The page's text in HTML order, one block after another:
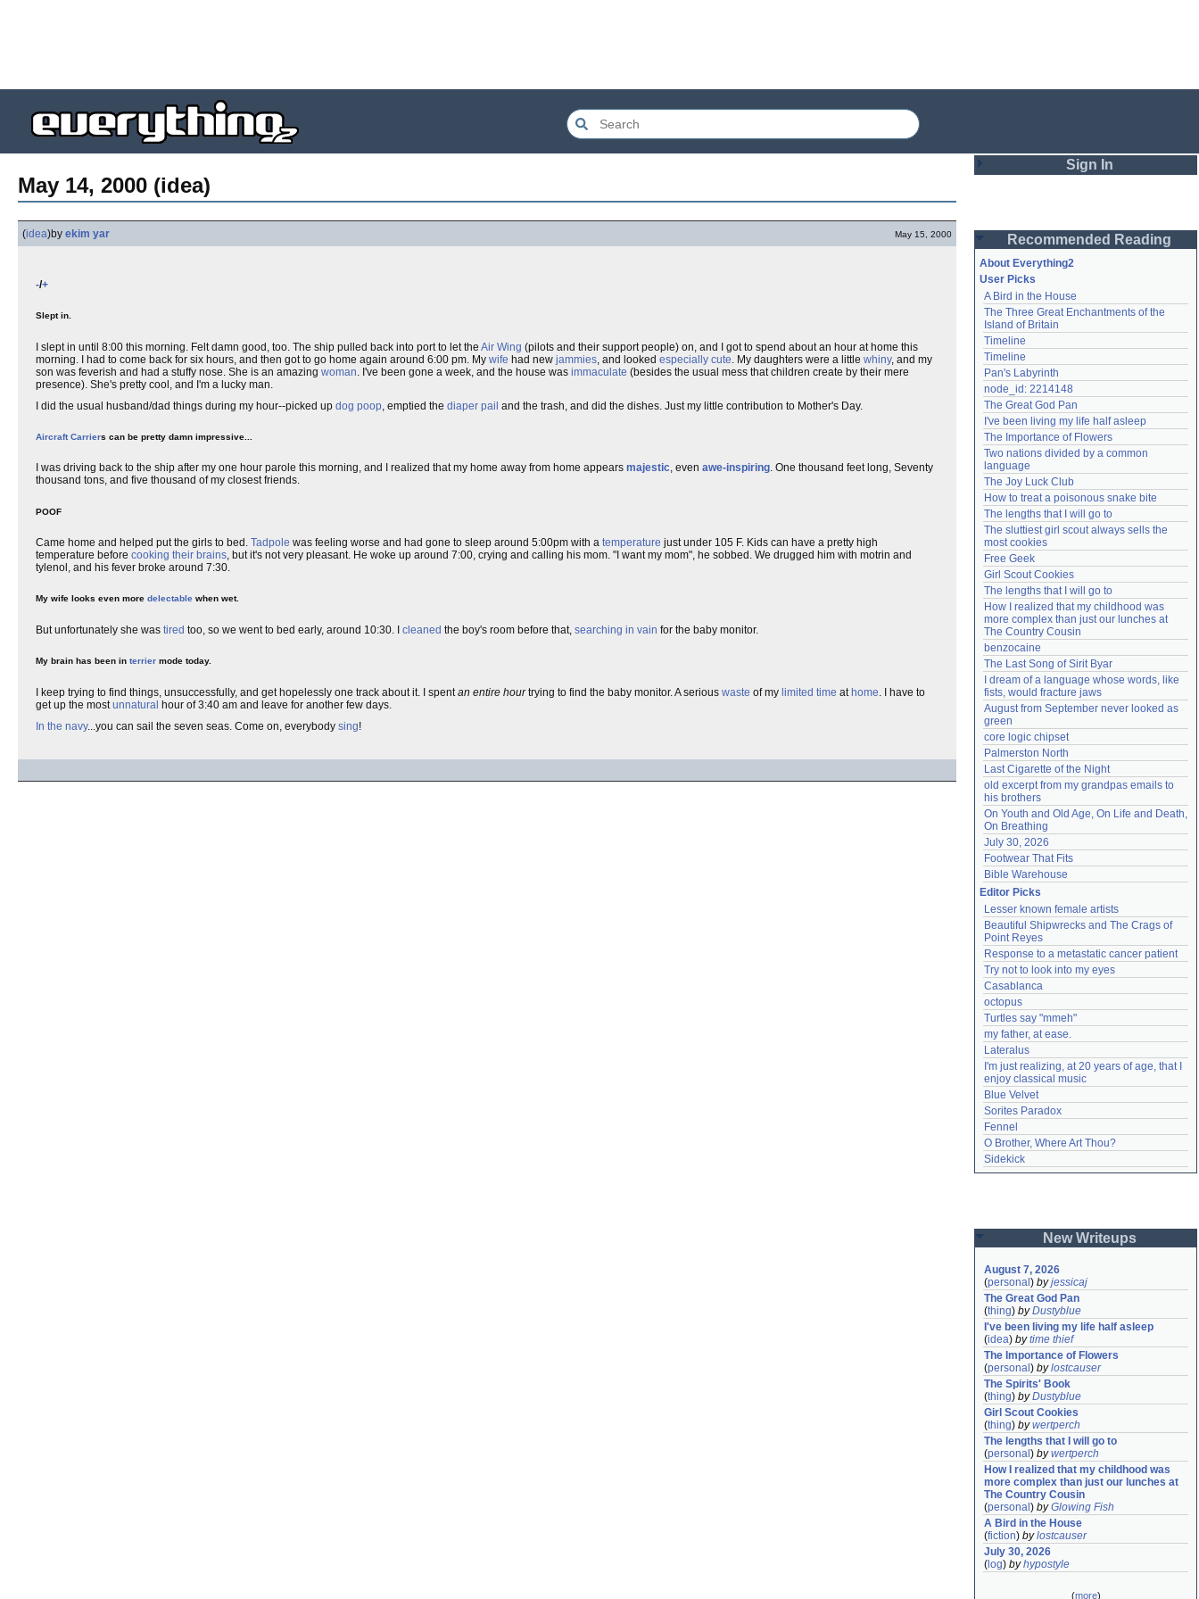
May 14, 2000 (idea)
(idea)by ekim yar May 15, 2000
-/+
Slept in.
I slept in until 8:00 this morning. Felt damn good, too. The ship pulled back into port to let the Air Wing (pilots and their support people) on, and I got to spend about an hour at home this
morning. I had to come back for six hours, and then got to go home again around 6:00 pm. My wife had new jammies , and looked especially cute . My daughters were a little whiny, and my
son was feverish and had a stuffy nose. She is an amazing woman . I've been gone a week, and the house was immaculate (besides the usual mess that children create by their mere
presence). She's pretty cool, and I'm a lucky man.
I did the usual husband/dad things during my hour--picked up dog poop , emptied the diaper pail and the trash, and did the dishes. Just my little contribution to Mother's Day.
Aircraft Carriers can be pretty damn impressive...
I was driving back to the ship after my one hour parole this morning, and I realized that my home away from home appears majestic, even awe-inspiring. One thousand feet long, Seventy
thousand tons, and five thousand of my closest friends.
POOF
Came home and helped put the girls to bed. Tadpole was feeling worse and had gone to sleep around 5:00pm with a temperature just under 105 F. Kids can have a pretty high
temperature before cooking their brains, but it's not very pleasant. He woke up around 7:00, crying and calling his mom. "I want my mom", he sobbed. We drugged him with motrin and
tylenol, and his fever broke around 7:30.
My wife looks even more delectable when wet.
But unfortunately she was tired too, so we went to bed early, around 10:30. I cleaned the boy's room before that, searching in vain for the baby monitor.
My brain has been in terrier mode today.
I keep trying to find things, unsuccessfully, and get hopelessly one track about it. I spentan entire hourtrying to find the baby monitor. A serious waste of my limited time athome . I have to
get up the mostunnatural hour of 3:40 am and leave for another few days.
In the navy...you can sail the seven seas. Come on, everybody sing!
Sign In
Password
Remember me
Login
Lost password?
Create an account
Need help?accounthelp@everything2.com
Recommended Reading
About Everything2
User Picks
A Bird in the House
The Three Great Enchantments of the
Island of Britain
Timeline
Timeline
Pan's Labyrinth
node_id: 2214148
The Great God Pan
I've been living my life half asleep
The Importance of Flowers
Two nations divided by a common
language
The Joy Luck Club
How to treat a poisonous snake bite
The lengths that I will go to
The sluttiest girl scout always sells the
most cookies
Free Geek
Girl Scout Cookies
The lengths that I will go to
How I realized that my childhood was
more complex than just our lunches at
The Country Cousin
benzocaine
The Last Song of Sirit Byar
I dream of a language whose words, like
fists, would fracture jaws
August from September never looked as
green
core logic chipset
Palmerston North
Last Cigarette of the Night
old excerpt from my grandpas emails to
his brothers
On Youth and Old Age, On Life and Death,
On Breathing
July 30, 2026
Footwear That Fits
Bible Warehouse
Editor Picks
Lesser known female artists
Beautiful Shipwrecks and The Crags of
Point Reyes
Response to a metastatic cancer patient
Try not to look into my eyes
Casablanca
octopus
Turtles say "mmeh"
my father, at ease.
Lateralus
I'm just realizing, at 20 years of age, that I
enjoy classical music
Blue Velvet
Sorites Paradox
Fennel
O Brother, Where Art Thou?
Sidekick
New Writeups
August 7, 2026
(personal ) byjessicaj
The Great God Pan
(thing) byDustyblue
I've been living my life half asleep
(idea) bytime thief
The Importance of Flowers
(personal ) bylostcauser
The Spirits' Book
(thing) byDustyblue
Girl Scout Cookies
(thing) bywertperch
The lengths that I will go to
(personal ) bywertperch
How I realized that my childhood was
more complex than just our lunches at
The Country Cousin
(personal ) byGlowing Fish
A Bird in the House
(fiction) bylostcauser
July 30, 2026
( log) byhypostyle
(more)